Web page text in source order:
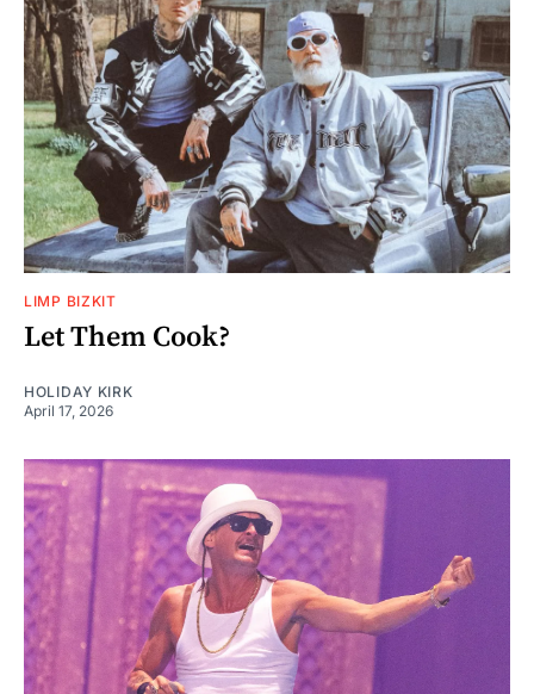
LIMP BIZKIT
Let Them Cook?
HOLIDAY KIRK
April 17, 2026